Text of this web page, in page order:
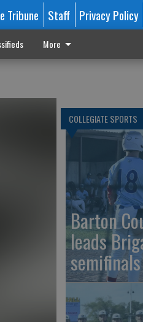
Tribune Staff Privacy Policy
More
COLLEGIATE SPORTS
Barton
leads
semifinals